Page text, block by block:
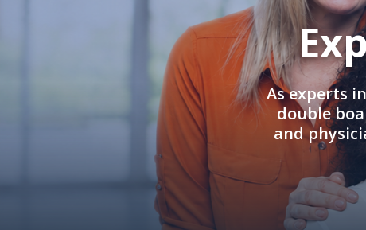
As experts
double
and